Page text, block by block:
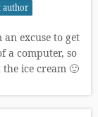
author
excuse to get
a computer, so
ice cream 🙂